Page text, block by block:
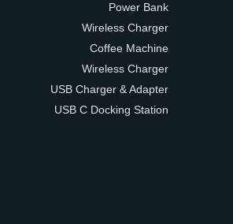
Power Bank
Wireless Charger
Coffee Machine
Wireless Charger
USB Charger & Adapter
USB C Docking Station